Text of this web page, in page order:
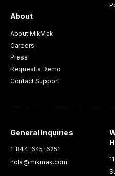
About
About MikMak
Careers
Press
Request a Demo
Contact Support
General Inquiries
1-844-645-6251
hola@mikmak.com